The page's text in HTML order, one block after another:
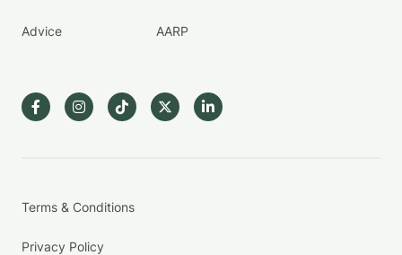
Advice AARP
Terms & Conditions
Privacy Policy